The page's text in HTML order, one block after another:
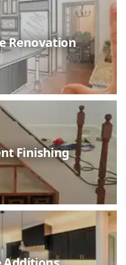
Renovation
Finishing